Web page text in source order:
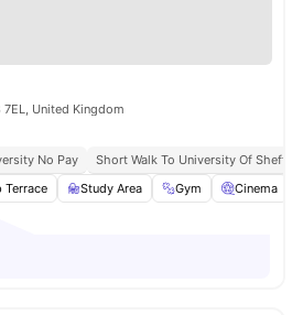
United Kingdom
No Pay
Short Walk To University Of
Terrace Study Area Gym Cinema